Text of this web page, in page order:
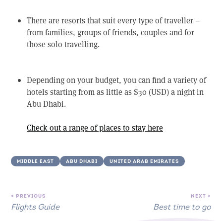
There are resorts that suit every type of traveller –
from families, groups of friends, couples and for
those solo travelling.
Depending on your budget, you can find a variety of
hotels starting from as little as $30 (USD) a night in
Abu Dhabi.
Check out a range of places to stay here
MIDDLE EAST ABU DHABI UNITED ARAB EMIRATES
< PREVIOUS
Flights Guide
NEXT >
Best time to go